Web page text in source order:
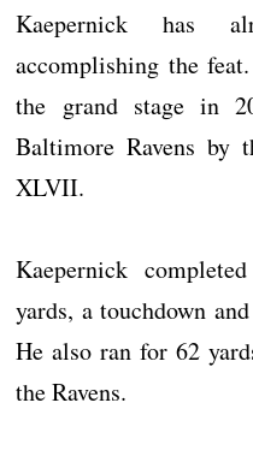
Kaepernick has
accomplishing the
the grand stage in
Baltimore Ravens by
XLVII.
Kaepernick
yards, a touchdown
He also ran for 62
the Ravens.